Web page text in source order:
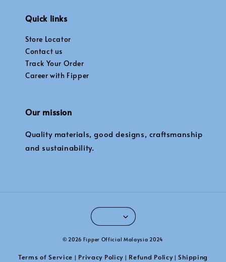
Quick links
Store Locator
Contact us
Track Your Order
Career with Fipper
Our mission
Quality materials, good designs, craftsmanship
and sustainability.
© 2026 Fipper Official Malaysia 2024
Terms of Service | Privacy Policy | Refund Policy|Shipping